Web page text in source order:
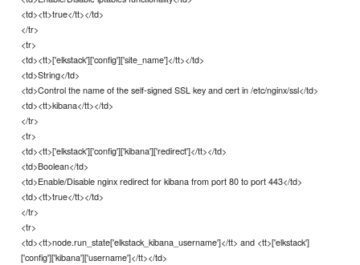
<td><tt>true</tt></td>
</tr>
<tr>
<td><tt>['elkstack']['config']['site_name']</tt></td>
<td>String</td>
<td>Control the name of the self-signed SSL key and cert in /etc/nginx/ssl</td>
<td><tt>kibana</tt></td>
</tr>
<tr>
<td><tt>['elkstack']['config']['kibana']['redirect']</tt></td>
<td>Boolean</td>
<td>Enable/Disable nginx redirect for kibana from port 80 to port 443</td>
<td><tt>true</tt></td>
</tr>
<tr>
<td><tt>node.run_state['elkstack_kibana_username']</tt> and <tt>['elkstack']
['config']['kibana']['username']</tt></td>